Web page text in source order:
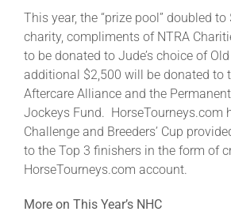
This year, the “prize pool” doubled
charity, compliments of NTRA
to be donated to Jude’s choice of
additional $2,500 will be donated to
Aftercare Alliance and the
Jockeys Fund. HorseTourneys.com
Challenge and Breeders’ Cup
to the Top 3 finishers in the form of
HorseTourneys.com account.
More on This Year’s NHC